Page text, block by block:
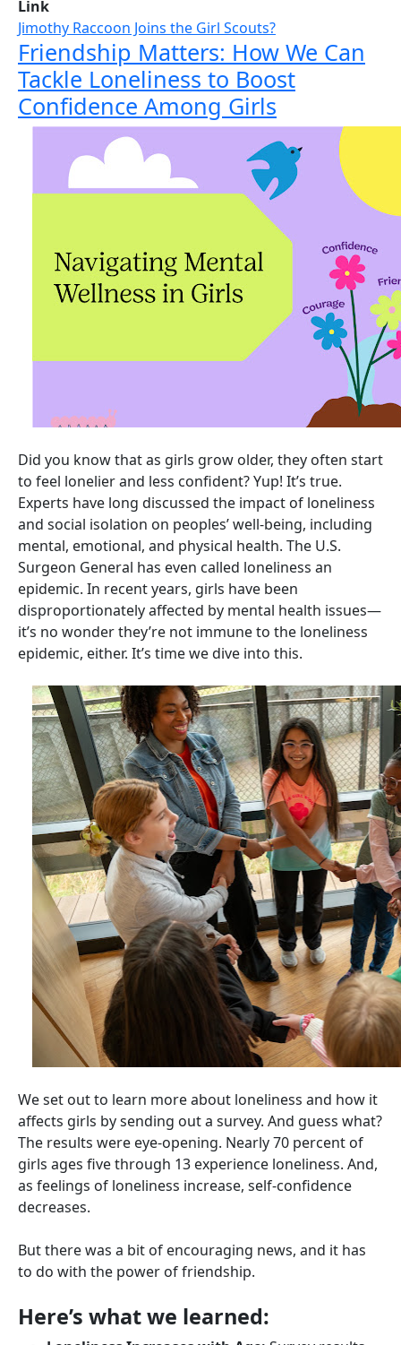
Link
Jimothy Raccoon Joins the Girl Scouts?
Friendship Matters: How We Can
Tackle Loneliness to Boost
Confidence Among Girls
Did you know that as girls grow older, they often start
to feel lonelier and less confident? Yup! It’s true.
Experts have long discussed the impact of loneliness
and social isolation on peoples’ well-being, including
mental, emotional, and physical health. The U.S.
Surgeon General has even called loneliness an
epidemic. In recent years, girls have been
disproportionately affected by mental health issues—
it’s no wonder they’re not immune to the loneliness
epidemic, either. It’s time we dive into this.
We set out to learn more about loneliness and how it
affects girls by sending out a survey. And guess what?
The results were eye-opening. Nearly 70 percent of
girls ages five through 13 experience loneliness. And,
as feelings of loneliness increase, self-confidence
decreases.
But there was a bit of encouraging news, and it has
to do with the power of friendship.
Here’s what we learned: